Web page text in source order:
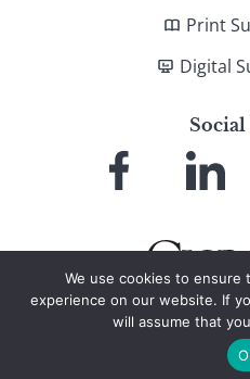
Print
Digital
Facebook
© 2026 Global Finance
We use cookies to
experience on our website. If
will assume that